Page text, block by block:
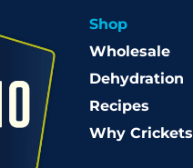
Shop
Wholesale
Dehydration
Recipes
Why Crickets